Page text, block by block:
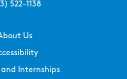
522-1138
Us
and Internships